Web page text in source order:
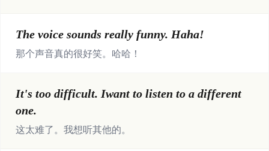
The voice sounds really funny. Haha!
那个声音真的很好笑。哈哈！
It's too difficult. Iwant to listen to a different
one.
这太难了。我想听其他的。